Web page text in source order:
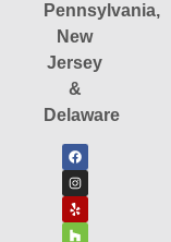
Pennsylvania,
New
Jersey
&
Delaware